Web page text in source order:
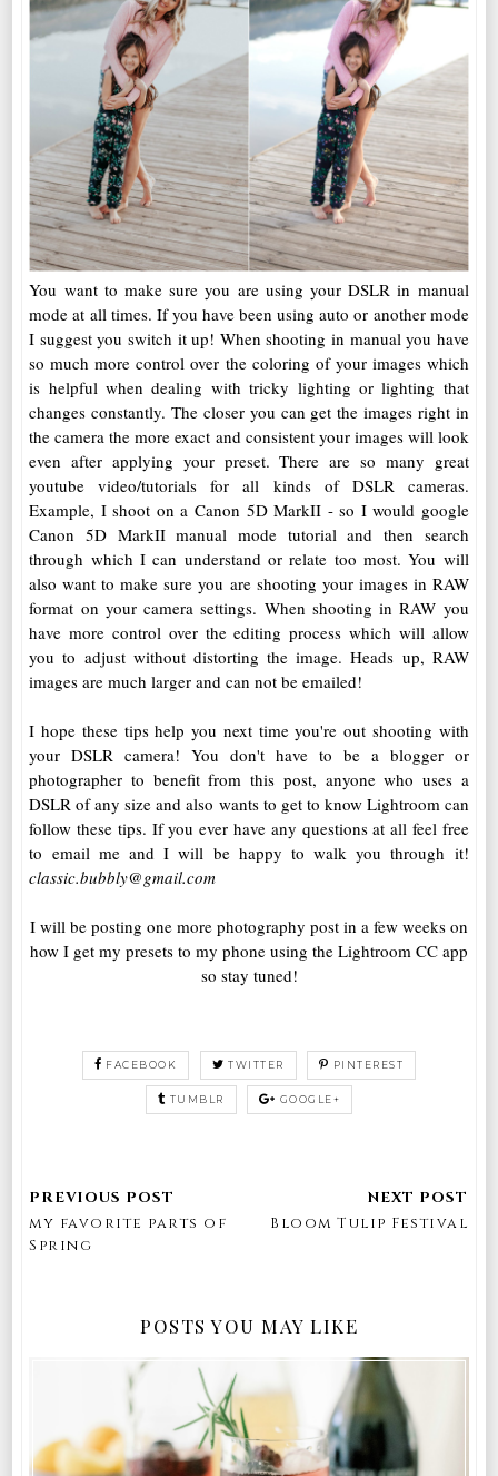
You want to make sure you are using your DSLR in manual
mode at all times. If you have been using auto or another mode
I suggest you switch it up! When shooting in manual you have
so much more control over the coloring of your images which
is helpful when dealing with tricky lighting or lighting that
changes constantly. The closer you can get the images right in
the camera the more exact and consistent your images will look
even after applying your preset. There are so many great
youtube video/tutorials for all kinds of DSLR cameras.
Example, I shoot on a Canon 5D MarkII - so I would google
Canon 5D MarkII manual mode tutorial and then search
through which I can understand or relate too most. You will
also want to make sure you are shooting your images in RAW
format on your camera settings. When shooting in RAW you
have more control over the editing process which will allow
you to adjust without distorting the image. Heads up, RAW
images are much larger and can not be emailed!
I hope these tips help you next time you're out shooting with
your DSLR camera! You don't have to be a blogger or
photographer to benefit from this post, anyone who uses a
DSLR of any size and also wants to get to know Lightroom can
follow these tips. If you ever have any questions at all feel free
to email me and I will be happy to walk you through it!
classic.bubbly@gmail.com
I will be posting one more photography post in a few weeks on
how I get my presets to my phone using the Lightroom CC app
so stay tuned!
FACEBOOK TWITTER PINTEREST
TUMBLR GOOGLE+
my favorite parts of
Spring
Bloom Tulip Festival
POSTS YOU MAY LIKE